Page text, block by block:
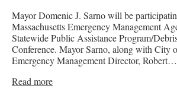
Mayor Domenic J. Sarno will be
Massachusetts Emergency Management
Statewide Public Assistance Program/
Conference. Mayor Sarno, along with City
Emergency Management Director, Robert…
Read more